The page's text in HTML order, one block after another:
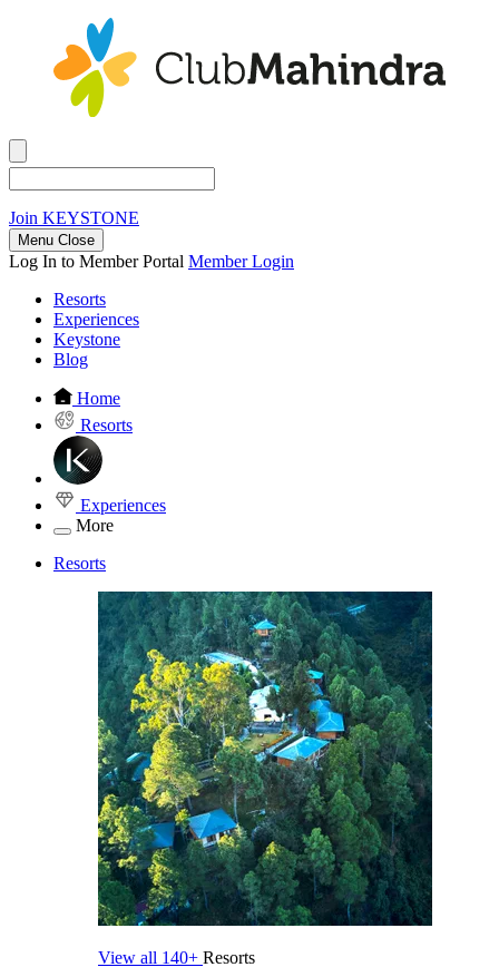
Join KEYSTONE
Menu Close
Log In to Member Portal Member Login
Resorts
Experiences
Keystone
Blog
Home
Resorts
Experiences
More
Resorts
View all 140+ Resorts